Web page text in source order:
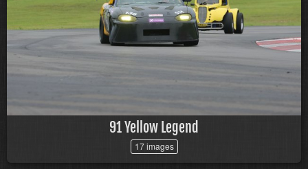
91 Yellow Legend
17 images